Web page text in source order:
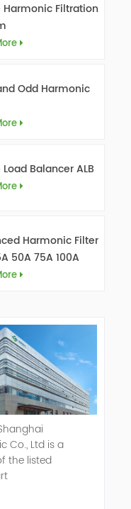
Filtration
Odd Harmonic
Balancer ALB
Harmonic Filter
50A 75A 100A
Co., Ltd is a
the listed
Co., Ltd. (Stock